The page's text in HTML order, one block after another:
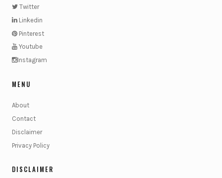
Twitter
Linkedin
Pinterest
Youtube
Instagram
MENU
About
Contact
Disclaimer
Privacy Policy
DISCLAIMER